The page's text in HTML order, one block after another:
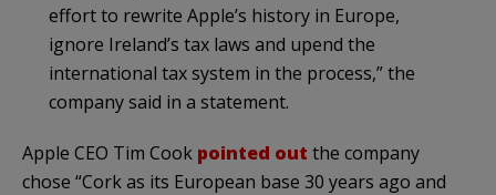
effort to rewrite Apple’s history in Europe,
ignore Ireland’s tax laws and upend the
international tax system in the process,” the
company said in a statement.
Apple CEO Tim Cook pointed out the company
chose “Cork as its European base 30 years ago and